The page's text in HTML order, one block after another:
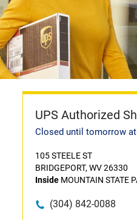
UPS Authorized
Closed until tomorrow
105 STEELE ST
BRIDGEPORT, WV 26330
Inside MOUNTAIN STATE
(304) 842-0088